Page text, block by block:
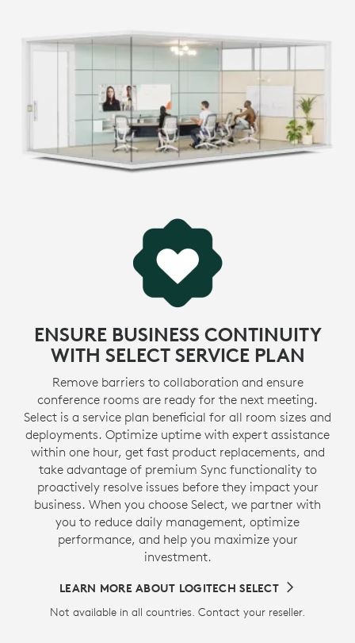
ENSURE BUSINESS CONTINUITY
WITH SELECT SERVICE PLAN
Remove barriers to collaboration and ensure
conference rooms are ready for the next meeting.
Select is a service plan beneficial for all room sizes and
deployments. Optimize uptime with expert assistance
within one hour, get fast product replacements, and
take advantage of premium Sync functionality to
proactively resolve issues before they impact your
business. When you choose Select, we partner with
you to reduce daily management, optimize
performance, and help you maximize your
investment.
LEARN MORE ABOUT LOGITECH SELECT
Not available in all countries. Contact your reseller.